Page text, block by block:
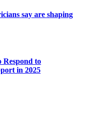
say are shaping
Respond to
in 2025